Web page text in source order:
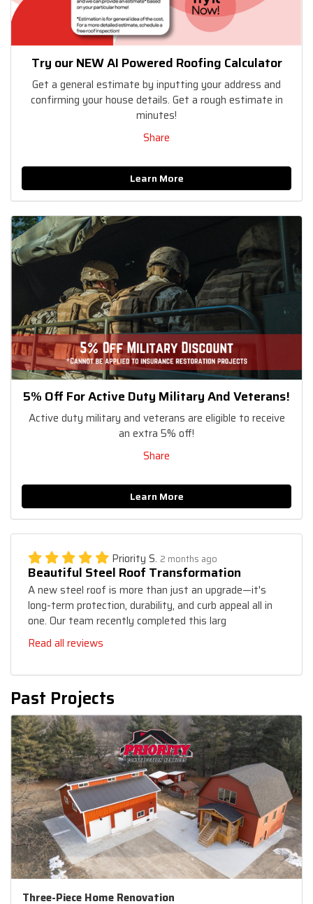
Try our NEW AI Powered Roofing Calculator
Get a general estimate by inputting your address and
confirming your house details. Get a rough estimate in
minutes!
Share
Learn More
5% Off For Active Duty Military And Veterans!
Active duty military and veterans are eligible to receive
an extra 5% off!
Share
Learn More
Priority S. 2 months ago
Beautiful Steel Roof Transformation
A new steel roof is more than just an upgrade—it's
long-term protection, durability, and curb appeal all in
one. Our team recently completed this larg
Read all reviews
Past Projects
Three-Piece Home Renovation